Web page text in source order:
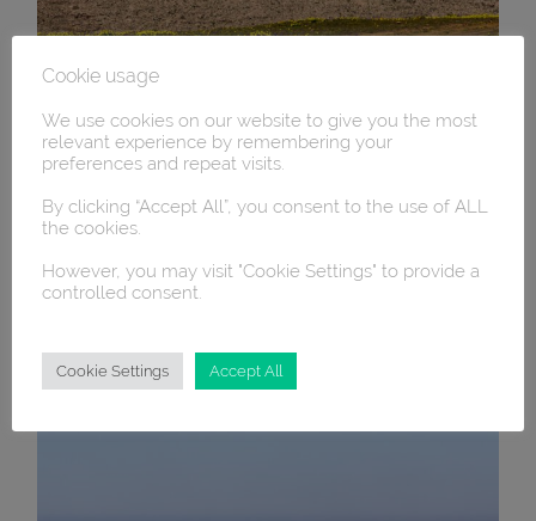
Cookie usage
We use cookies on our website to give you the most
relevant experience by remembering your
preferences and repeat visits.
By clicking “Accept All”, you consent to the use of ALL
the cookies.
However, you may visit "Cookie Settings" to provide a
controlled consent.
Cookie Settings Accept All